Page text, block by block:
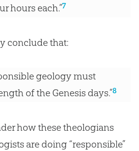
hours each.”7
conclude that:
geology must
of the Genesis days.”8
how these theologians
are doing “responsible”